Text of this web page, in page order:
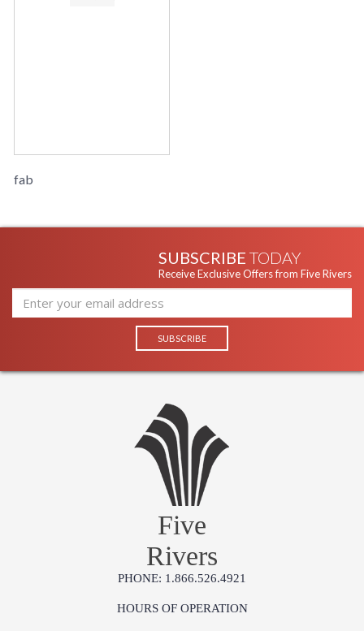
fab
SUBSCRIBE TODAY
Receive Exclusive Offers from Five Rivers
Five
Rivers
PHONE: 1.866.526.4921
HOURS OF OPERATION